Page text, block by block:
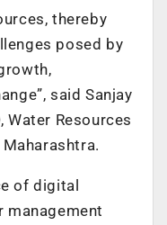
thereby
posed by
said Sanjay
Water Resources
of digital